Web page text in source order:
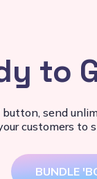
to
send
customers to
BUNDLE